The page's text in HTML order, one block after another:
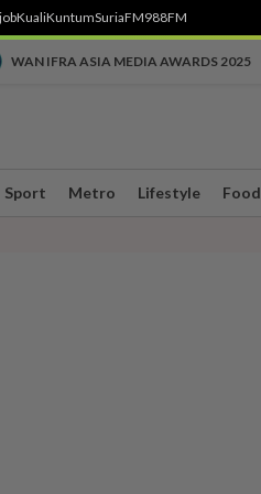
KualiKuntumSuriaFM988FM
WAN IFRA ASIA MEDIA AWARDS 2025
Sport Metro Lifestyle Food